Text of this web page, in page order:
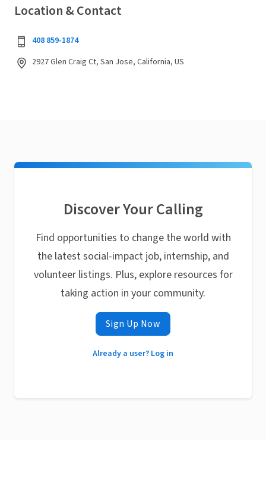
Location & Contact
408 859-1874
2927 Glen Craig Ct, San Jose, California, US
Discover Your Calling
Find opportunities to change the world with
the latest social-impact job, internship, and
volunteer listings. Plus, explore resources for
taking action in your community.
Sign Up Now
Already a user? Log in